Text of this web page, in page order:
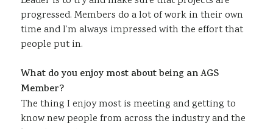
progressed. Members do a lot of work in their own
time and I’m always impressed with the effort that
people put in.
What do you enjoy most about being an AGS
Member?
The thing I enjoy most is meeting and getting to
know new people from across the industry and the